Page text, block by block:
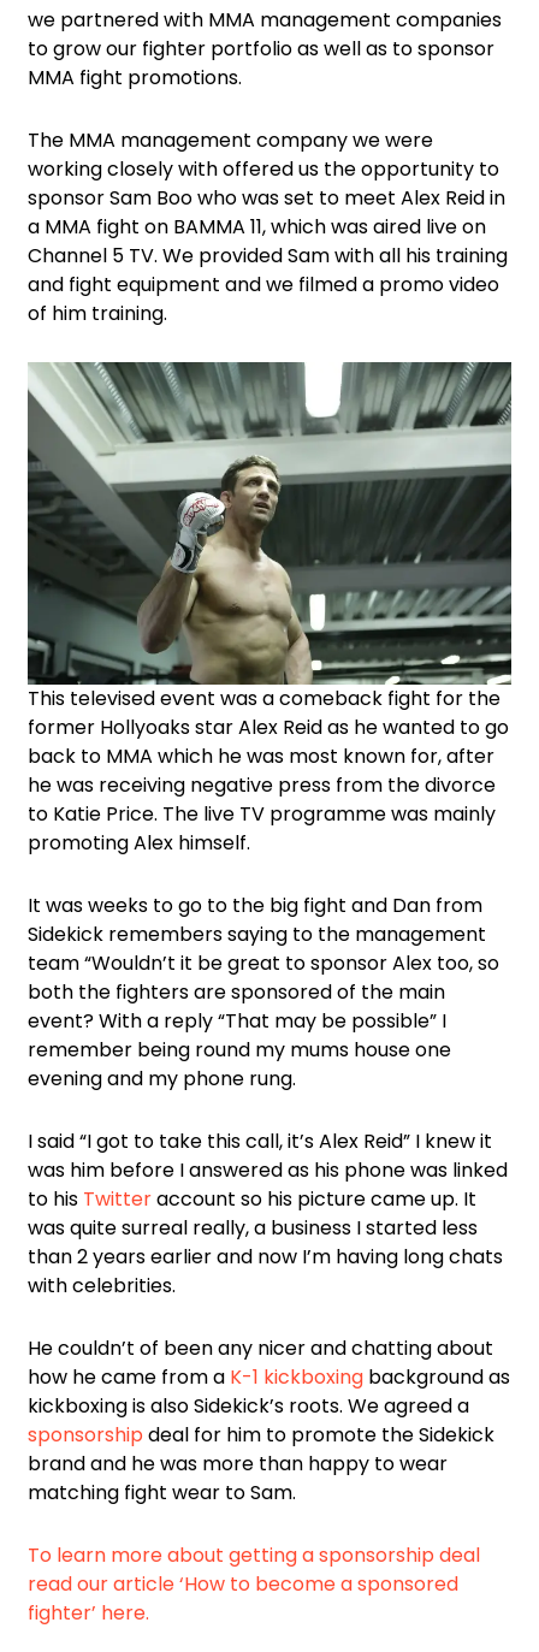
we partnered with MMA management companies
to grow our fighter portfolio as well as to sponsor
MMA fight promotions.
The MMA management company we were
working closely with offered us the opportunity to
sponsor Sam Boo who was set to meet Alex Reid in
a MMA fight on BAMMA 11, which was aired live on
Channel 5 TV. We provided Sam with all his training
and fight equipment and we filmed a promo video
of him training.
This televised event was a comeback fight for the
former Hollyoaks star Alex Reid as he wanted to go
back to MMA which he was most known for, after
he was receiving negative press from the divorce
to Katie Price. The live TV programme was mainly
promoting Alex himself.
It was weeks to go to the big fight and Dan from
Sidekick remembers saying to the management
team “Wouldn’t it be great to sponsor Alex too, so
both the fighters are sponsored of the main
event? With a reply “That may be possible” I
remember being round my mums house one
evening and my phone rung.
I said “I got to take this call, it’s Alex Reid” I knew it
was him before I answered as his phone was linked
to his Twitteraccount so his picture came up. It
was quite surreal really, a business I started less
than 2 years earlier and now I’m having long chats
with celebrities.
He couldn’t of been any nicer and chatting about
how he came from a K-1 kickboxing background as
kickboxing is also Sidekick’s roots. We agreed a
sponsorship deal for him to promote the Sidekick
brand and he was more than happy to wear
matching fight wear to Sam.
To learn more about getting a sponsorship deal
read our article ‘How to become a sponsored
fighter’ here.